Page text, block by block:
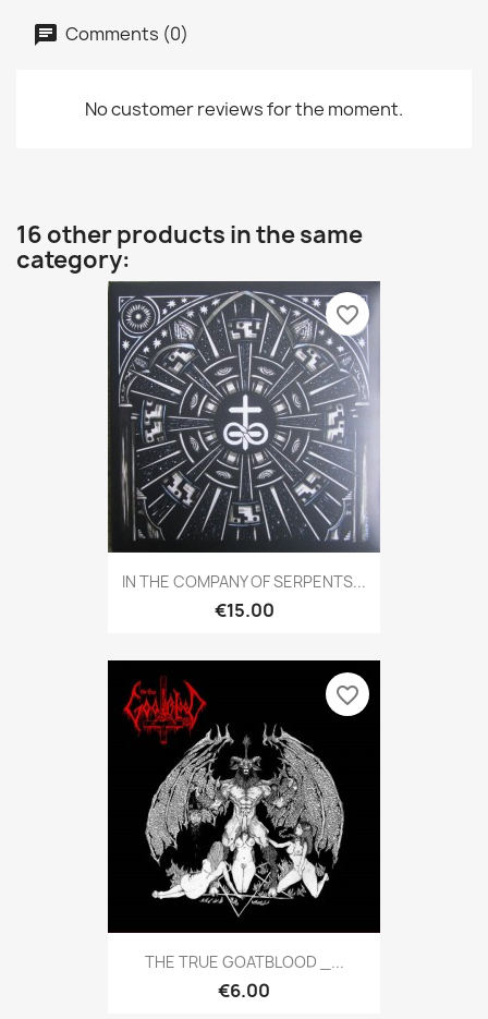
Comments (0)
No customer reviews for the moment.
16 other products in the same
category:
IN THE COMPANY OF SERPENTS...
€15.00
favorite_border
THE TRUE GOATBLOOD _...
€6.00
favorite_border